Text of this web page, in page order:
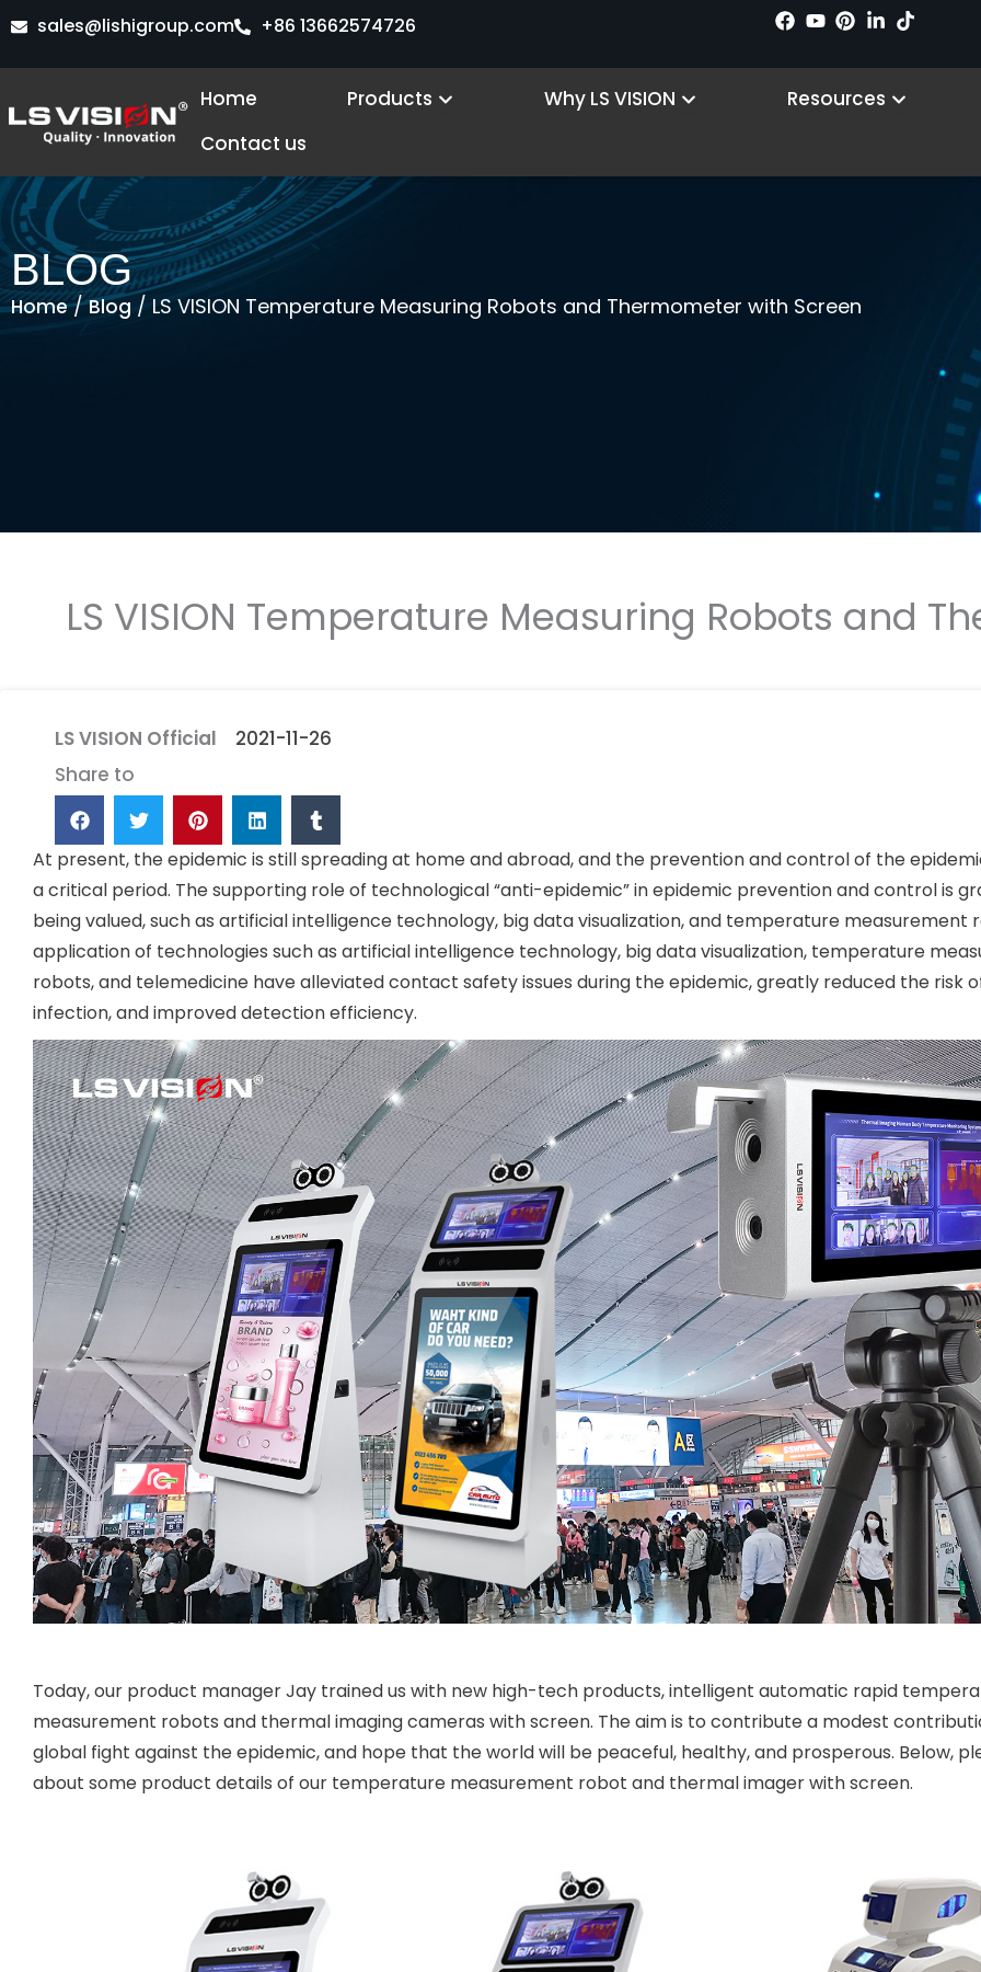
Skip
content
sales@lishigroup.com +86 13662574726
Home Products Open ProductsWhy LS VISION Open Why LS VISION
Resources Open
Contact us
BLOG
Home/Blog / LS VISION Temperature Measuring Robots and Thermometer with Screen
LS VISION Temperature Measuring Robots and
LS VISION Official
2021-11-26
Share to
At present, the epidemic is still spreading at home and abroad, and the prevention and control of the
a critical period. The supporting role of technological “anti-epidemic” in epidemic prevention and control is
being valued, such as artificial intelligence technology, big data visualization, and temperature measurement
application of technologies such as artificial intelligence technology, big data visualization, temperature
robots, and telemedicine have alleviated contact safety issues during the epidemic, greatly reduced the risk
infection, and improved detection efficiency.
Today, our product manager Jay trained us with new high-tech products, intelligent automatic rapid
measurement robots and thermal imaging cameras with screen. The aim is to contribute a modest
global fight against the epidemic, and hope that the world will be peaceful, healthy, and prosperous. Below,
about some product details of our temperature measurement robot and thermal imager with screen.